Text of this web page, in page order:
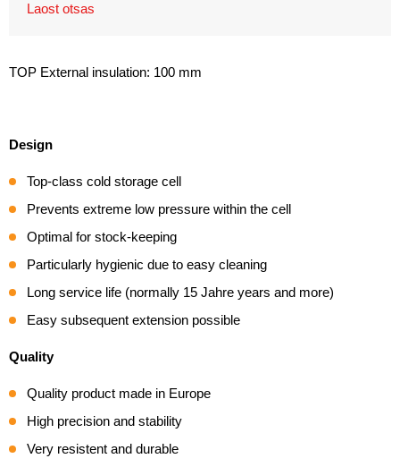
Laost otsas
TOP External insulation: 100 mm
Design
Top-class cold storage cell
Prevents extreme low pressure within the cell
Optimal for stock-keeping
Particularly hygienic due to easy cleaning
Long service life (normally 15 Jahre years and more)
Easy subsequent extension possible
Quality
Quality product made in Europe
High precision and stability
Very resistent and durable